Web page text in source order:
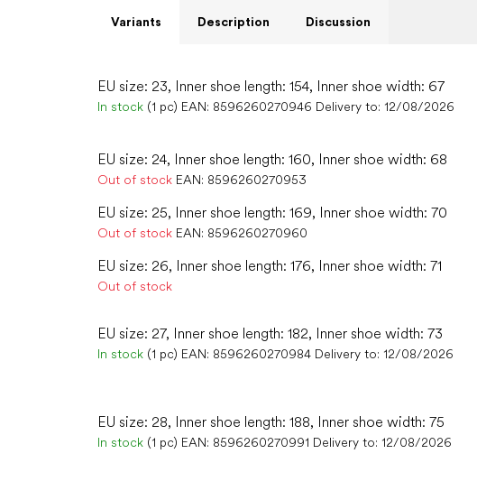
Variants Description Discussion
EU size: 23, Inner shoe length: 154, Inner shoe width: 67
In stock (1 pc) EAN: 8596260270946 Delivery to: 12/08/2026
EU size: 24, Inner shoe length: 160, Inner shoe width: 68
Out of stock EAN: 8596260270953
EU size: 25, Inner shoe length: 169, Inner shoe width: 70
Out of stock EAN: 8596260270960
EU size: 26, Inner shoe length: 176, Inner shoe width: 71
Out of stock
EU size: 27, Inner shoe length: 182, Inner shoe width: 73
In stock (1 pc) EAN: 8596260270984 Delivery to: 12/08/2026
EU size: 28, Inner shoe length: 188, Inner shoe width: 75
In stock (1 pc) EAN: 8596260270991 Delivery to: 12/08/2026